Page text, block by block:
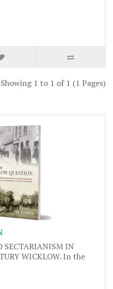
Showing 1 to 1 of 1 (1 Pages)
SECTARIANISM IN
WICKLOW. In the